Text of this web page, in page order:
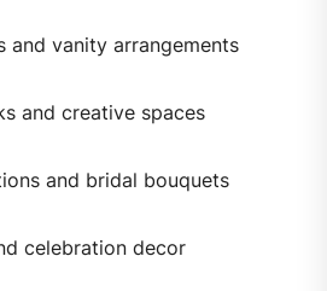
and vanity arrangements
and creative spaces
and bridal bouquets
celebration decor